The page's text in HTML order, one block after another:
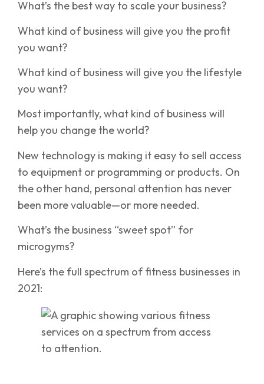
What’s the best way to scale your business?
What kind of business will give you the profit
you want?
What kind of business will give you the lifestyle
you want?
Most importantly, what kind of business will
help you change the world?
New technology is making it easy to sell access
to equipment or programming or products. On
the other hand, personal attention has never
been more valuable—or more needed.
What’s the business “sweet spot” for
microgyms?
Here’s the full spectrum of fitness businesses in
2021: